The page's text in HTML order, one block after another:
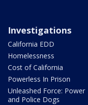
Investigations
California EDD
Homelessness
Cost of California
Powerless In Prison
Unleashed Force: Power
and Police Dogs